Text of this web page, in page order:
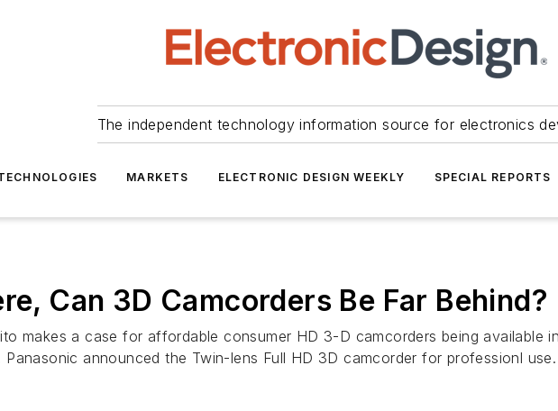
The independent technology information source for electronics
MARKETS ELECTRONIC DESIGN WEEKLY SPECIAL REPORTS
Can 3D Camcorders Be Far Behind?
makes a case for affordable consumer HD 3-D camcorders being available
Panasonic announced the Twin-lens Full HD 3D camcorder for professionl use.